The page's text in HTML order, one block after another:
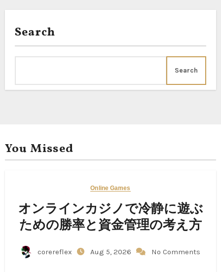
Search
Search
You Missed
Online Games
オンラインカジノで冷静に遊ぶ
ための勝率と資金管理の考え方
corereflex Aug 5, 2026 No Comments